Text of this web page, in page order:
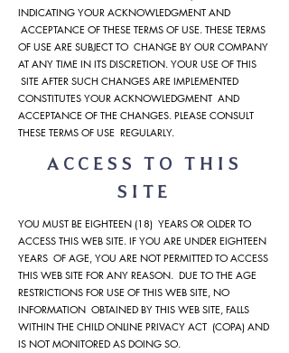
INDICATING YOUR ACKNOWLEDGMENT AND
ACCEPTANCE OF THESE TERMS OF USE. THESE TERMS
OF USE ARE SUBJECT TO CHANGE BY OUR COMPANY
AT ANY TIME IN ITS DISCRETION. YOUR USE OF THIS
SITE AFTER SUCH CHANGES ARE IMPLEMENTED
CONSTITUTES YOUR ACKNOWLEDGMENT AND
ACCEPTANCE OF THE CHANGES. PLEASE CONSULT
THESE TERMS OF USE REGULARLY.
ACCESS TO THIS
SITE
YOU MUST BE EIGHTEEN (18) YEARS OR OLDER TO
ACCESS THIS WEB SITE. IF YOU ARE UNDER EIGHTEEN
YEARS OF AGE, YOU ARE NOT PERMITTED TO ACCESS
THIS WEB SITE FOR ANY REASON. DUE TO THE AGE
RESTRICTIONS FOR USE OF THIS WEB SITE, NO
INFORMATION OBTAINED BY THIS WEB SITE, FALLS
WITHIN THE CHILD ONLINE PRIVACY ACT (COPA) AND
IS NOT MONITORED AS DOING SO.